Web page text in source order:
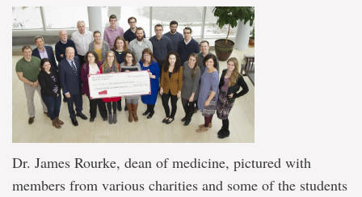
Dr. James Rourke, dean of medicine, pictured with
members from various charities and some of the students